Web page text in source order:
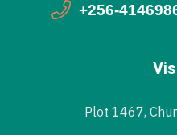
+256-
Plot 1467,